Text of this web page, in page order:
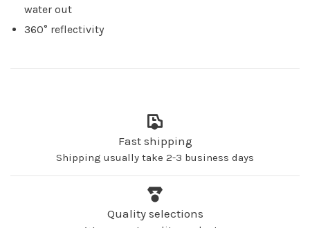
water out
360° reflectivity
Fast shipping
Shipping usually take 2-3 business days
Quality selections